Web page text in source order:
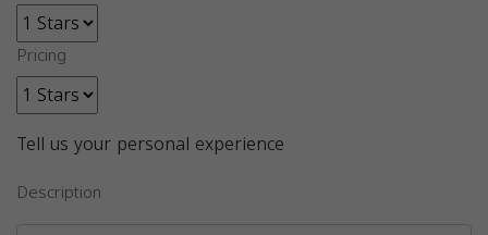
Pricing
Tell us your personal experience
Description